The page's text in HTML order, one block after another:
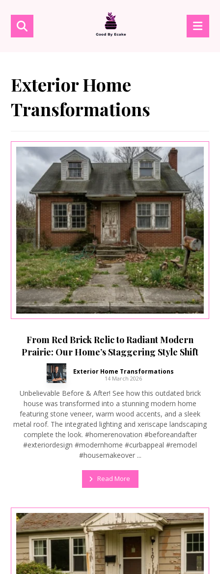
Exterior Home
Transformations
From Red Brick Relic to Radiant Modern
Prairie: Our Home’s Staggering Style Shift
Exterior Home Transformations
14 March 2026
Unbelievable Before & After! See how this outdated brick
house was transformed into a stunning modern home
featuring stone veneer, warm wood accents, and a sleek
metal roof. The integrated lighting and xeriscape landscaping
complete the look. #homerenovation #beforeandafter
#exteriordesign #modernhome #curbappeal #remodel
#housemakeover ...
Read More